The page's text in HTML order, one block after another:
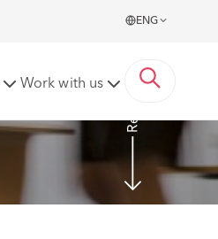
ENG
Work with us Read more